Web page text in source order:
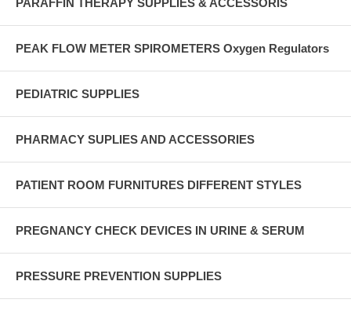
PARAFFIN THERAPY SUPPLIES & ACCESSORIS
PEAK FLOW METER SPIROMETERS Oxygen Regulators
PEDIATRIC SUPPLIES
PHARMACY SUPLIES AND ACCESSORIES
PATIENT ROOM FURNITURES DIFFERENT STYLES
PREGNANCY CHECK DEVICES IN URINE & SERUM
PRESSURE PREVENTION SUPPLIES